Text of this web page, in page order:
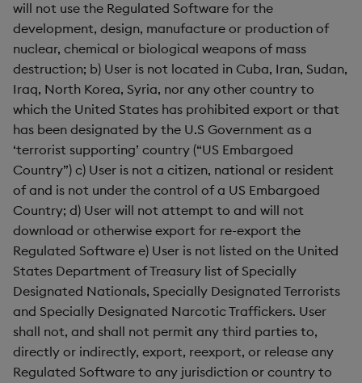
will not use the Regulated Software for the
development, design, manufacture or production of
nuclear, chemical or biological weapons of mass
destruction; b) User is not located in Cuba, Iran, Sudan,
Iraq, North Korea, Syria, nor any other country to
which the United States has prohibited export or that
has been designated by the U.S Government as a
‘terrorist supporting’ country (“US Embargoed
Country”) c) User is not a citizen, national or resident
of and is not under the control of a US Embargoed
Country; d) User will not attempt to and will not
download or otherwise export for re-export the
Regulated Software e) User is not listed on the United
States Department of Treasury list of Specially
Designated Nationals, Specially Designated Terrorists
and Specially Designated Narcotic Traffickers. User
shall not, and shall not permit any third parties to,
directly or indirectly, export, reexport, or release any
Regulated Software to any jurisdiction or country to